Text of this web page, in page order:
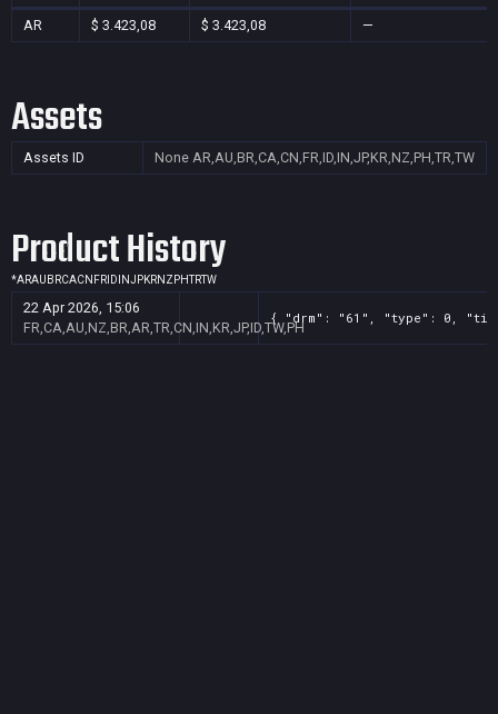
AR $ 3.423,08 $ 3.423,08 —
Assets
Assets ID None AR,AU,BR,CA,CN,FR,ID,IN,JP,KR,NZ,PH,TR,TW
Product History
*ARAU BRCACN FR ID INJPKRNZ PHTRTW
22 Apr 2026, 15:06
FR,CA,AU,NZ,BR,AR,TR,CN,IN,KR,JP,ID,TW,PH
{ "drm": "61", "type": 0,